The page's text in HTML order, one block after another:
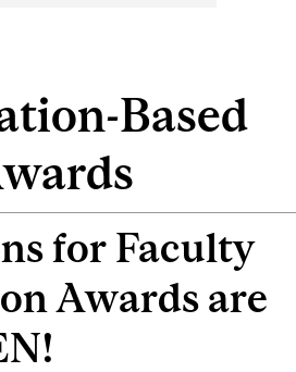
Based
for Faculty
Awards are